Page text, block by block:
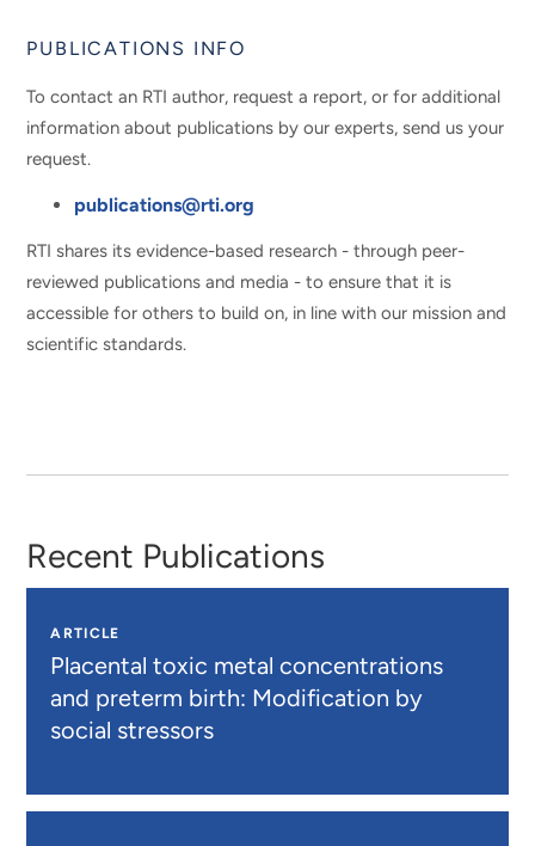
PUBLICATIONS INFO
To contact an RTI author, request a report, or for additional
information about publications by our experts, send us your
request.
publications@rti.org
RTI shares its evidence-based research - through peer-
reviewed publications and media - to ensure that it is
accessible for others to build on, in line with our mission and
scientific standards.
Recent Publications
ARTICLE
Placental toxic metal concentrations
and preterm birth: Modification by
social stressors